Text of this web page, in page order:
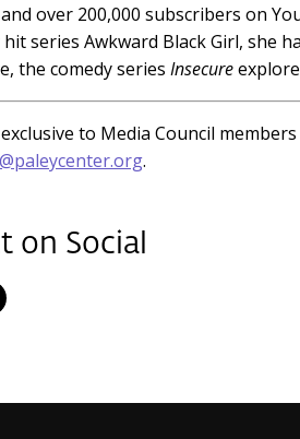
over 200,000 subscribers on
series Awkward Black Girl, she
the comedy series Insecure
to Media Council
.
on Social